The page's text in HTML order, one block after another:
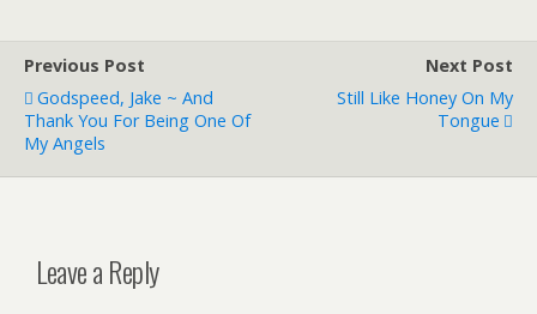
Previous Post
Godspeed, Jake ~ And
Thank You For Being One Of
My Angels
Next Post
Still Like Honey On My
Tongue
Leave a Reply